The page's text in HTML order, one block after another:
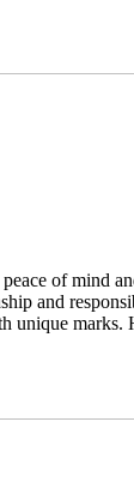
of mind
and
unique